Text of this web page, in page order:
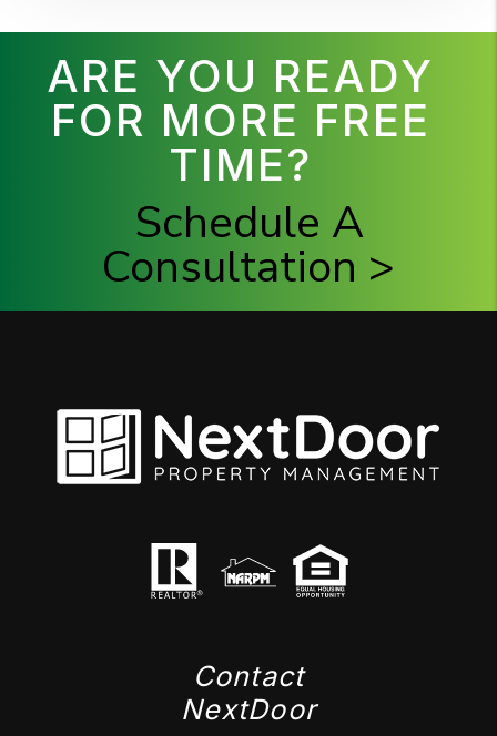
ARE YOU READY
FOR MORE FREE
TIME?
Schedule A
Consultation >
Contact
NextDoor